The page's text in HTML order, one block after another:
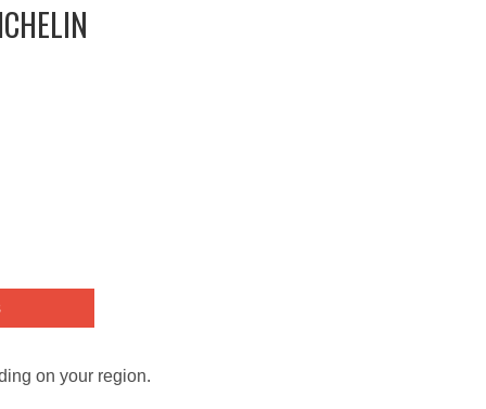
on your region.